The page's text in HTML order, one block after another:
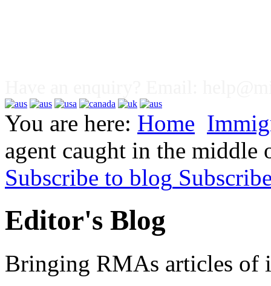
You are here: Home
agent caught in the
Subscribe to blog
Editor's Blog
Bringing RMAs articles of